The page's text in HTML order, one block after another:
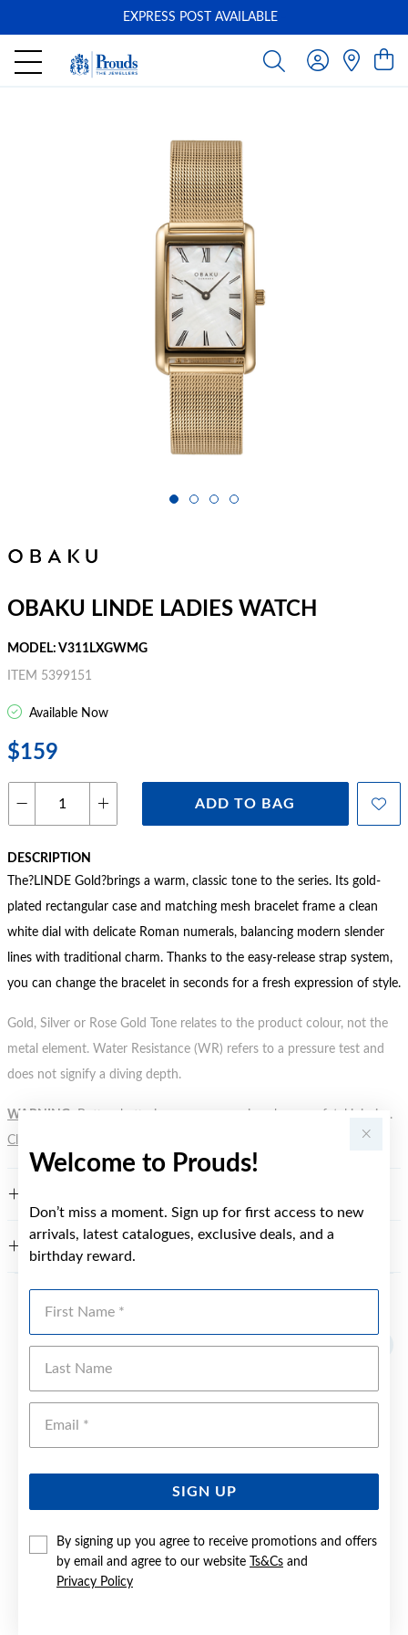
Welcome to Prouds!
Don’t miss a moment. Sign up for first access to new
arrivals, latest catalogues, exclusive deals, and a
birthday reward.
SIGN UP
By signing up you agree to receive promotions and offers
by email and agree to our website
Ts&Cs and
Privacy Policy
EXPRESS POST AVAILABLE
OBAKU LINDE LADIES WATCH
MODEL: V311LXGWMG
ITEM 5399151
Available Now
$159
ADD TO BAG
DESCRIPTION
The?LINDE Gold?brings a warm, classic tone to the series. Its gold-
plated rectangular case and matching mesh bracelet frame a clean
white dial with delicate Roman numerals, balancing modern slender
lines with traditional charm. Thanks to the easy-release strap system,
you can change the bracelet in seconds for a fresh expression of style.
Gold, Silver or Rose Gold Tone relates to the product colour, not the
metal element. Water Resistance (WR) refers to a pressure test and
does not signify a diving depth.
WARNING:
Button batteries can cause serious harm or fatal injuries.
Click here